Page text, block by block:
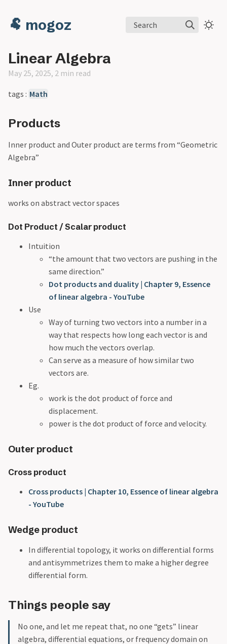
🐏 mogoz Search
Linear Algebra
May 25, 2025, 2 min read
tags : Math
Products
Inner product and Outer product are terms from “Geometric
Algebra”
Inner product
works on abstract vector spaces
Dot Product / Scalar product
Intuition
“the amount that two vectors are pushing in the
same direction.”
Dot products and duality | Chapter 9, Essence
of linear algebra - YouTube
Use
Way of turning two vectors into a number in a
way that respects how long each vector is and
how much the vectors overlap.
Can serve as a measure of how similar two
vectors are.
Eg.
work is the dot product of force and
displacement.
power is the dot product of force and velocity.
Outer product
Cross product
Cross products | Chapter 10, Essence of linear algebra
- YouTube
Wedge product
In differential topology, it works on differential forms
and antisymmetrizes them to make a higher degree
differential form.
Things people say
No one, and let me repeat that, no one “gets” linear
algebra, differential equations, or frequency domain on